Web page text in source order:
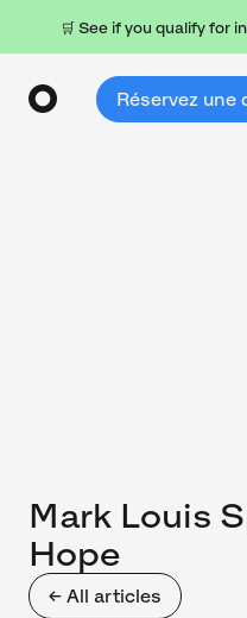
🛒 See if you qualify for
Réservez une
← All articles
Mark Louis
Hope